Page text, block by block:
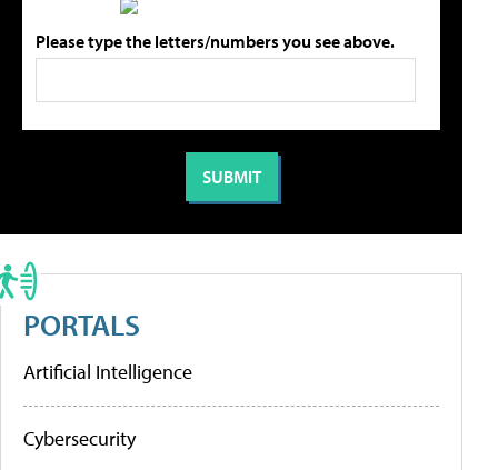
Please type the letters/numbers you see above.
PORTALS
Artificial Intelligence
Cybersecurity